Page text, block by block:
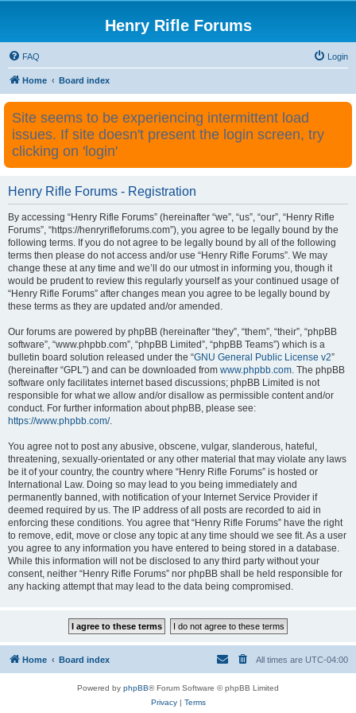
Henry Rifle Forums
FAQ Login
Home Board index
Site seems to be experiencing intermittent load
issues. If site doesn't present the login screen, try
clicking on 'login'
Henry Rifle Forums - Registration
By accessing “Henry Rifle Forums” (hereinafter “we”, “us”, “our”, “Henry Rifle
Forums”, “https://henryrifleforums.com”), you agree to be legally bound by the
following terms. If you do not agree to be legally bound by all of the following
terms then please do not access and/or use “Henry Rifle Forums”. We may
change these at any time and we’ll do our utmost in informing you, though it
would be prudent to review this regularly yourself as your continued usage of
“Henry Rifle Forums” after changes mean you agree to be legally bound by
these terms as they are updated and/or amended.
Our forums are powered by phpBB (hereinafter “they”, “them”, “their”, “phpBB
software”, “www.phpbb.com”, “phpBB Limited”, “phpBB Teams”) which is a
bulletin board solution released under the “GNU General Public License v2”
(hereinafter “GPL”) and can be downloaded from www.phpbb.com. The phpBB
software only facilitates internet based discussions; phpBB Limited is not
responsible for what we allow and/or disallow as permissible content and/or
conduct. For further information about phpBB, please see:
https://www.phpbb.com/.
You agree not to post any abusive, obscene, vulgar, slanderous, hateful,
threatening, sexually-orientated or any other material that may violate any laws
be it of your country, the country where “Henry Rifle Forums” is hosted or
International Law. Doing so may lead to you being immediately and
permanently banned, with notification of your Internet Service Provider if
deemed required by us. The IP address of all posts are recorded to aid in
enforcing these conditions. You agree that “Henry Rifle Forums” have the right
to remove, edit, move or close any topic at any time should we see fit. As a user
you agree to any information you have entered to being stored in a database.
While this information will not be disclosed to any third party without your
consent, neither “Henry Rifle Forums” nor phpBB shall be held responsible for
any hacking attempt that may lead to the data being compromised.
Home Board index All times are UTC-04:00
Powered by phpBB® Forum Software © phpBB Limited
Privacy| Terms